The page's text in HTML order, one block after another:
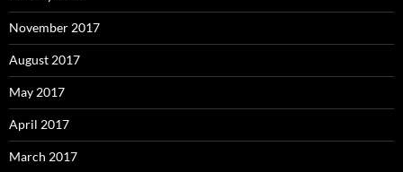
November 2017
August 2017
May 2017
April 2017
March 2017